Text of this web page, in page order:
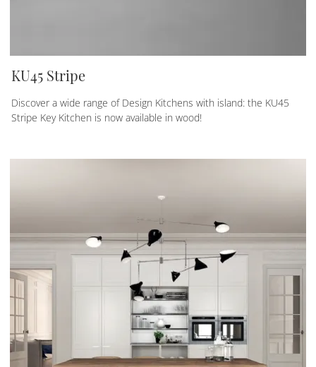
KU45 Stripe
Discover a wide range of Design Kitchens with island: the KU45
Stripe Key Kitchen is now available in wood!